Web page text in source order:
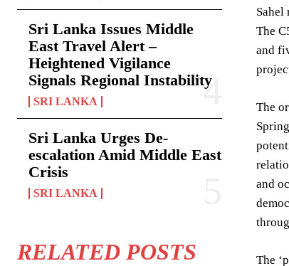
Sri Lanka Issues Middle
East Travel Alert –
Heightened Vigilance
Signals Regional Instability
SRI LANKA
Sri Lanka Urges De-
escalation Amid Middle East
Crisis
SRI LANKA
RELATED POSTS
The
and
The
and
The